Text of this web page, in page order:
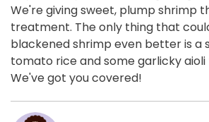
We're giving sweet, plump shrimp
treatment. The only thing that
blackened shrimp even better is a
tomato rice and some garlicky
We've got you covered!